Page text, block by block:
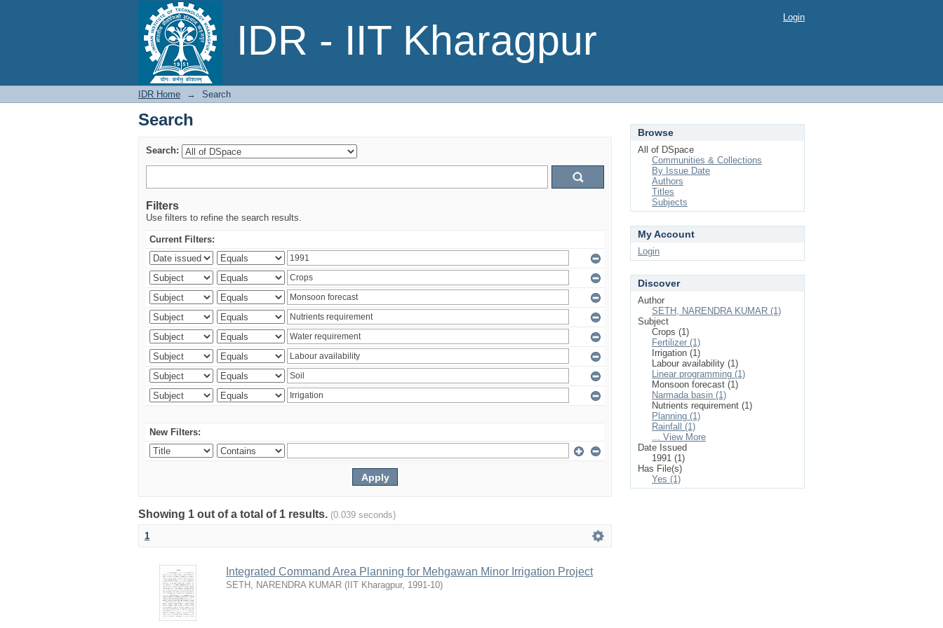
IDR - IIT Kharagpur
Search Login
IDR Home → Search
Search
Search:
Filters
Use filters to refine the search results.
Current Filters:
New Filters:
Showing 1 out of a total of 1 results. (0.039 seconds)
1
Integrated Command Area Planning for Mehgawan Minor Irrigation Project
SETH, NARENDRA KUMAR ( IIT Kharagpur, 1991-10)
Browse
All of DSpace
Communities & Collections
By Issue Date
Authors
Titles
Subjects
My Account
Login
Discover
Author
SETH, NARENDRA KUMAR (1)
Subject
Crops (1)
Fertilizer (1)
Irrigation (1)
Labour availability (1)
Linear programming (1)
Monsoon forecast (1)
Narmada basin (1)
Nutrients requirement (1)
Planning (1)
Rainfall (1)
... View More
Date Issued
1991 (1)
Has File(s)
Yes (1)